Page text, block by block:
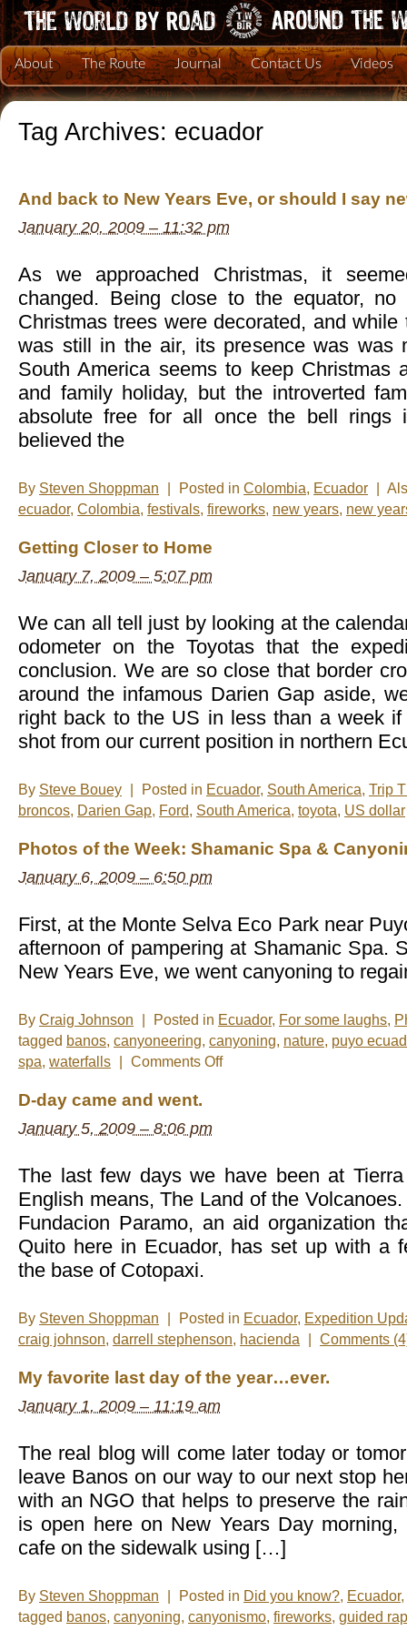
About The Route Journal Contact Us Videos
Tag Archives: ecuador
And back to New Years Eve, or should I say
January 20, 2009 – 11:32 pm
As we approached Christmas, it
changed. Being close to the equator,
Christmas trees were decorated, and
was still in the air, its presence was was
South America seems to keep Christmas
and family holiday, but the introverted
absolute free for all once the bell rings
believed the
By Steven Shoppman Posted in Colombia, Ecuador
ecuador, Colombia, festivals, fireworks, new years, new
Getting Closer to Home
January 7, 2009 – 5:07 pm
We can all tell just by looking at the
odometer on the Toyotas that the
conclusion. We are so close that border
around the infamous Darien Gap aside,
right back to the US in less than a week
shot from our current position in northern
By Steve Bouey Posted in Ecuador, South America, Trip
broncos, Darien Gap, Ford, South America, toyota, US dollar
Photos of the Week: Shamanic Spa &
January 6, 2009 – 6:50 pm
First, at the Monte Selva Eco Park near
afternoon of pampering at Shamanic Spa.
New Years Eve, we went canyoning to
By Craig Johnson Posted in Ecuador, For some laughs,
tagged banos, canyoneering, canyoning, nature, puyo
spa, waterfalls Comments Offon
Canyoning
D-day came and went.
January 5, 2009 – 8:06 pm
The last few days we have been at
English means, The Land of the
Fundacion Paramo, an aid organization
Quito here in Ecuador, has set up with a
the base of Cotopaxi.
By Steven Shoppman Posted in Ecuador, Expedition
craig johnson, darrell stephenson, hacienda Comments
My favorite last day of the year…ever.
January 1, 2009 – 11:19 am
The real blog will come later today or
leave Banos on our way to our next stop
with an NGO that helps to preserve the
is open here on New Years Day
cafe on the sidewalk using […]
By Steven Shoppman Posted in Did you know?, Ecuador,
tagged banos, canyoning, canyonismo, fireworks, guided